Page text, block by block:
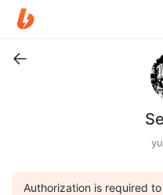
Authorization is required